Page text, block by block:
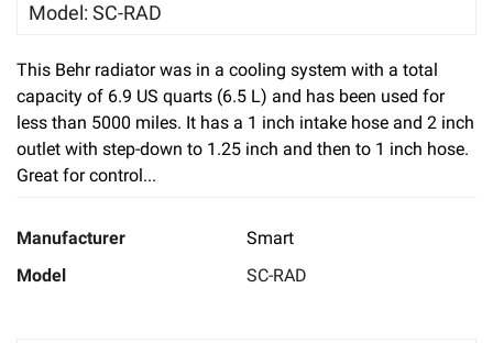
Model: SC-RAD
This Behr radiator was in a cooling system with a total
capacity of 6.9 US quarts (6.5 L) and has been used for
less than 5000 miles. It has a 1 inch intake hose and 2 inch
outlet with step-down to 1.25 inch and then to 1 inch hose.
Great for control...
Manufacturer
Smart
Model
SC-RAD